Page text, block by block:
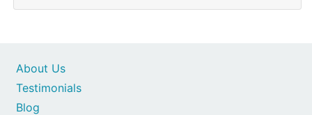
About Us
Testimonials
Blog